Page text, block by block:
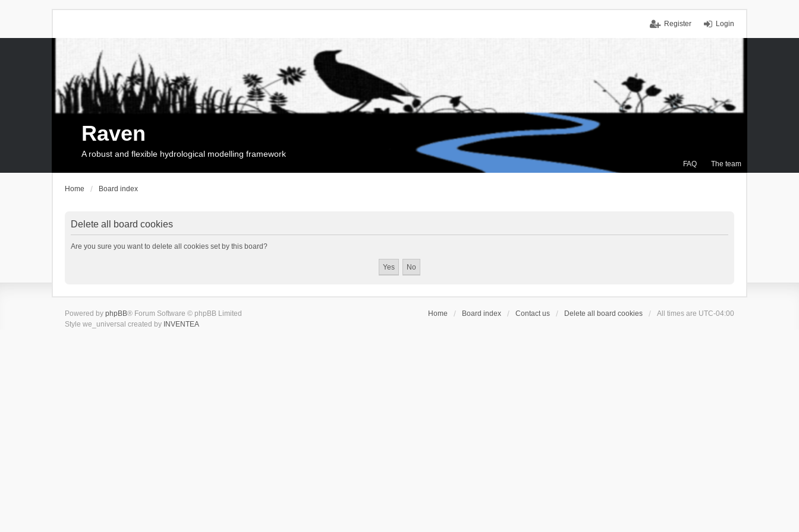
Login
Register
FAQ The team
Raven
A robust and flexible hydrological modelling framework
Home Board index
Delete all board cookies
Are you sure you want to delete all cookies set by this board?
Home Board index Contact us Delete all board cookies All times are UTC-04:00
Powered by phpBB® Forum Software © phpBB Limited
Style we_universal created by INVENTEA